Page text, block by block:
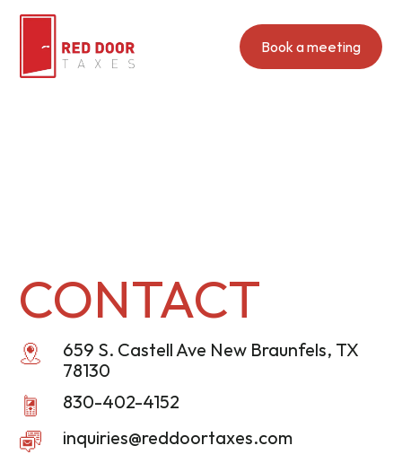
Book a meeting
CONTACT
659 S. Castell Ave New Braunfels, TX
78130
830-402-4152
inquiries@reddoortaxes.com